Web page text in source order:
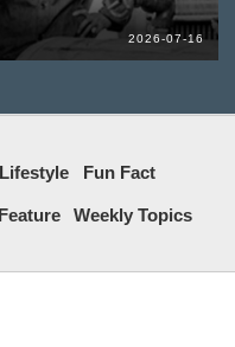
2026-07-16
Lifestyle Fun Fact
Feature Weekly Topics